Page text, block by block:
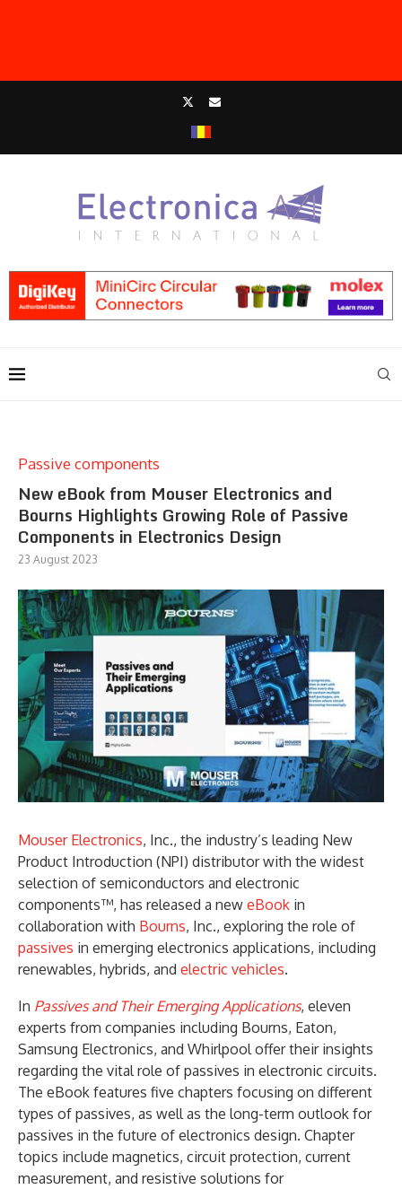
Passive components
New eBook from Mouser Electronics and
Bourns Highlights Growing Role of Passive
Components in Electronics Design
23 August 2023
Mouser Electronics, Inc., the industry’s leading New
Product Introduction (NPI) distributor with the widest
selection of semiconductors and electronic
components™, has released a new eBook in
collaboration with Bourns, Inc., exploring the role of
passives in emerging electronics applications, including
renewables, hybrids, and electric vehicles.
In Passives and Their Emerging Applications, eleven
experts from companies including Bourns, Eaton,
Samsung Electronics, and Whirlpool offer their insights
regarding the vital role of passives in electronic circuits.
The eBook features five chapters focusing on different
types of passives, as well as the long-term outlook for
passives in the future of electronics design. Chapter
topics include magnetics, circuit protection, current
measurement, and resistive solutions for